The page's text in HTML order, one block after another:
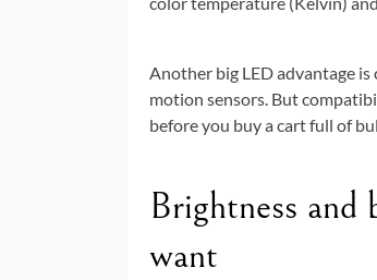
Another big LED advantage
motion sensors. But
before you buy a cart full of
Brightness and
want